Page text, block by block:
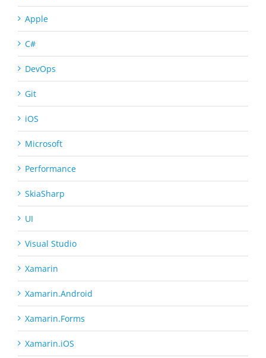
Apple
C#
DevOps
Git
iOS
Microsoft
Performance
SkiaSharp
UI
Visual Studio
Xamarin
Xamarin.Android
Xamarin.Forms
Xamarin.iOS